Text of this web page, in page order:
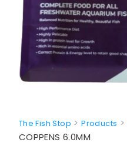
The Fish Stop >Products >
COPPENS 6.0MM